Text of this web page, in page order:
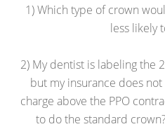
1) Which type of crown
less likely
2) My dentist is labeling the
but my insurance does
charge above the PPO
to do the standard